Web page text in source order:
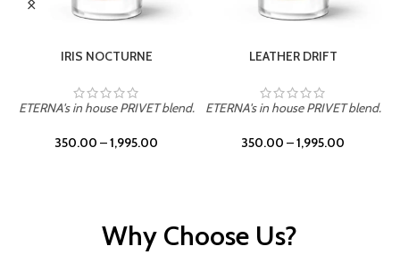
IRIS NOCTURNE
ETERNA's in house PRIVET blend.
350.00 –1,995.00
LEATHER DRIFT
ETERNA's in house PRIVET blend.
350.00 –1,995.00
Why Choose Us?